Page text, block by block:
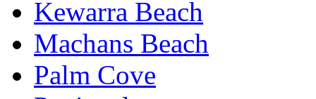
Kewarra Beach
Machans Beach
Palm Cove